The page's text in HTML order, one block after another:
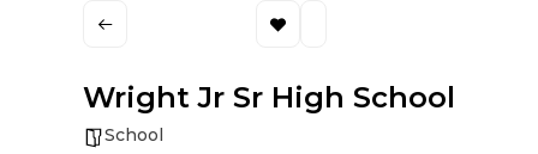
Wright Jr Sr High School
School